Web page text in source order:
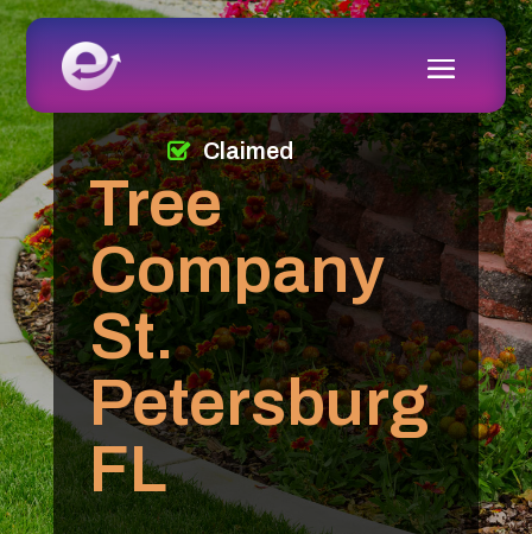
Tree
Company
St.
Petersburg
FL
Claimed